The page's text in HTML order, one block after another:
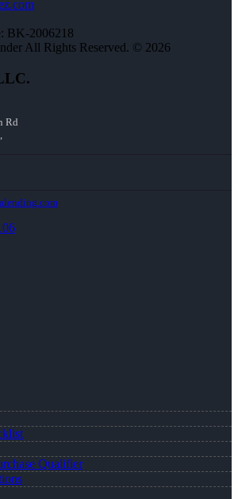
BK-2006218
All Rights Reserved. © 2026
Rd
Qualifier